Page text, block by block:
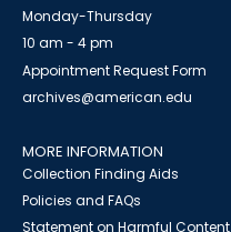
Monday-Thursday
10 am - 4 pm
Appointment Request Form
archives@american.edu
MORE INFORMATION
Collection Finding Aids
Policies and FAQs
Statement on Harmful Content